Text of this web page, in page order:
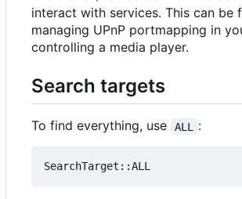
interact with services. This can be
managing UPnP portmapping in
controlling a media player.
Search targets
To find everything, use ALL :